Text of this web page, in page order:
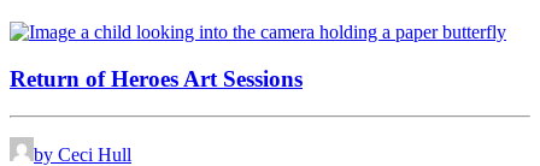
Return of Heroes Art Sessions
by Ceci Hull